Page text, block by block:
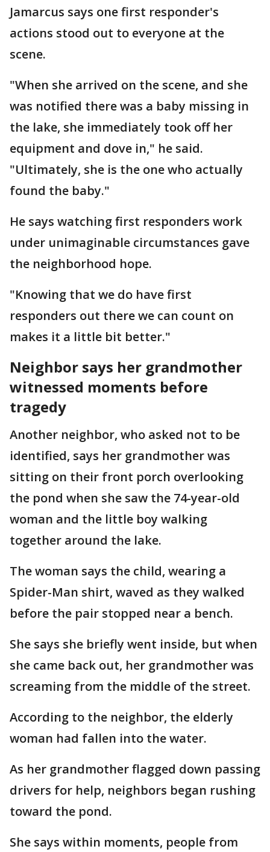
Jamarcus says one first responder's
actions stood out to everyone at the
scene.
"When she arrived on the scene, and she
was notified there was a baby missing in
the lake, she immediately took off her
equipment and dove in," he said.
"Ultimately, she is the one who actually
found the baby."
He says watching first responders work
under unimaginable circumstances gave
the neighborhood hope.
"Knowing that we do have first
responders out there we can count on
makes it a little bit better."
Neighbor says her grandmother
witnessed moments before
tragedy
Another neighbor, who asked not to be
identified, says her grandmother was
sitting on their front porch overlooking
the pond when she saw the 74-year-old
woman and the little boy walking
together around the lake.
The woman says the child, wearing a
Spider-Man shirt, waved as they walked
before the pair stopped near a bench.
She says she briefly went inside, but when
she came back out, her grandmother was
screaming from the middle of the street.
According to the neighbor, the elderly
woman had fallen into the water.
As her grandmother flagged down passing
drivers for help, neighbors began rushing
toward the pond.
She says within moments, people from